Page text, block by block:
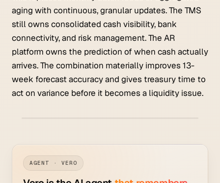
aging with continuous, granular updates. The TMS
still owns consolidated cash visibility, bank
connectivity, and risk management. The AR
platform owns the prediction of when cash actually
arrives. The combination materially improves 13-
week forecast accuracy and gives treasury time to
act on variance before it becomes a liquidity issue.